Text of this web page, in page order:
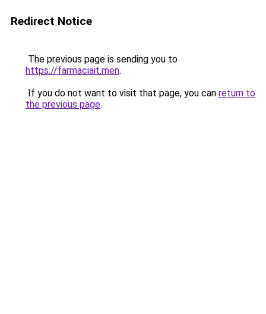
Redirect Notice
The previous page is sending you to
https://farmaciait.men.
If you do not want to visit that page, you can return to
the previous page.